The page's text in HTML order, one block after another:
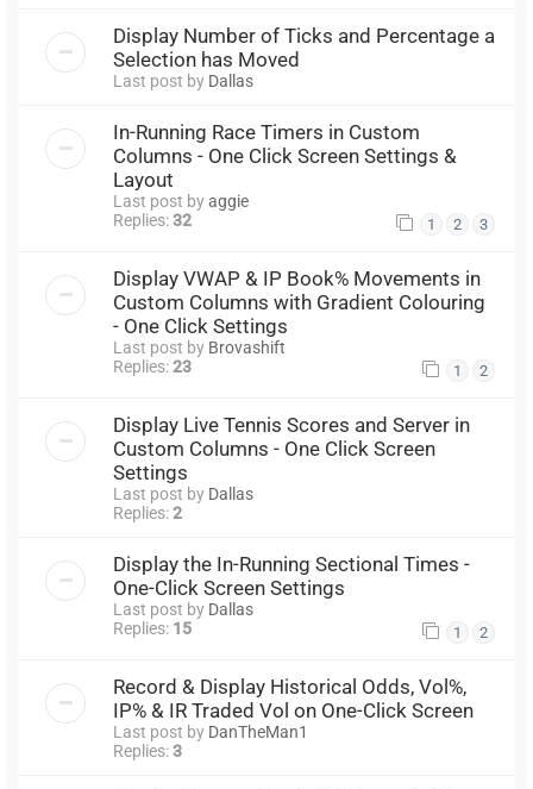
Display Number of Ticks and Percentage a
Selection has Moved
Last post by Dallas
In-Running Race Timers in Custom
Columns - One Click Screen Settings &
Layout
Last post byaggie
Replies:32 1 2 3
Display VWAP & IP Book% Movements in
Custom Columns with Gradient Colouring
- One Click Settings
Last post by Brovashift
Replies:23 1 2
Display Live Tennis Scores and Server in
Custom Columns - One Click Screen
Settings
Last post by Dallas
Replies:2
Display the In-Running Sectional Times -
One-Click Screen Settings
Last post by Dallas
Replies: 15 1 2
Record & Display Historical Odds, Vol%,
IP% & IR Traded Vol on One-Click Screen
Last post by DanTheMan1
Replies:3